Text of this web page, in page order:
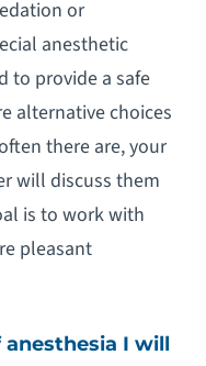
or
anesthetic
to provide a safe
alternative choices
there are, your
will discuss them
is to work with
pleasant
I will